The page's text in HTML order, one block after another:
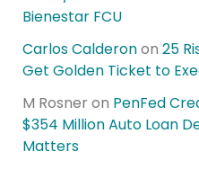
Bienestar FCU
Carlos Calderonon 25
Get Golden Ticket to
M Rosner on PenFed
$354 Million Auto Loan
Matters